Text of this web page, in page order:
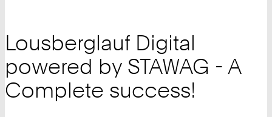
Lousberglauf Digital
powered by STAWAG - A
Complete success!